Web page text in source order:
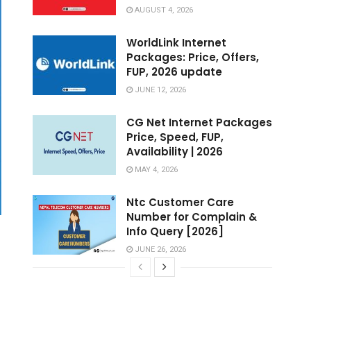
AUGUST 4, 2026
WorldLink Internet
Packages: Price, Offers,
FUP, 2026 update
JUNE 12, 2026
CG Net Internet Packages
Price, Speed, FUP,
Availability | 2026
MAY 4, 2026
Ntc Customer Care
Number for Complain &
Info Query [2026]
JUNE 26, 2026